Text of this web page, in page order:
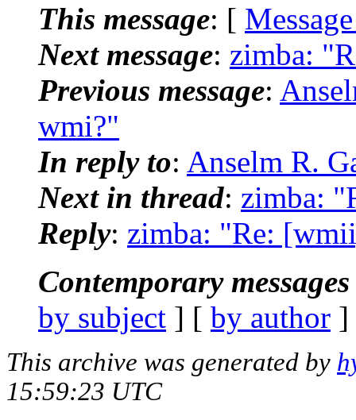
This message: [
Next message: zimba:
Previous message:
wmi?"
In reply to: Anselm R.
Next in thread: zimba:
Reply: zimba: "Re:
Contemporary
by subject ] [ by author
This archive was generated by
15:59:23 UTC